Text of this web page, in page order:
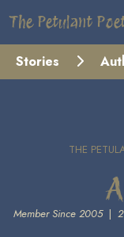
The Petulant
Stories
THE
Member Since 2005|